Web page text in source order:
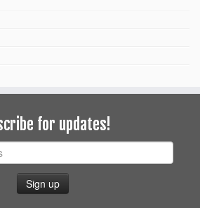
for updates!